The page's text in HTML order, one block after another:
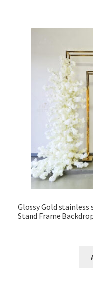
Glossy Gold stainless
Stand Frame